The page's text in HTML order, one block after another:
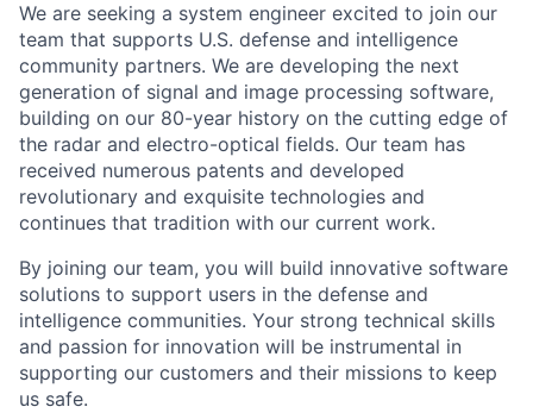
We are seeking a system engineer excited to join our
team that supports U.S. defense and intelligence
community partners. We are developing the next
generation of signal and image processing software,
building on our 80-year history on the cutting edge of
the radar and electro-optical fields. Our team has
received numerous patents and developed
revolutionary and exquisite technologies and
continues that tradition with our current work.
By joining our team, you will build innovative software
solutions to support users in the defense and
intelligence communities. Your strong technical skills
and passion for innovation will be instrumental in
supporting our customers and their missions to keep
us safe.